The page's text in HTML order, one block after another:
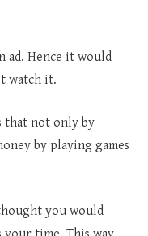
ad. Hence it would
watch it.
not only by
by playing games
you would